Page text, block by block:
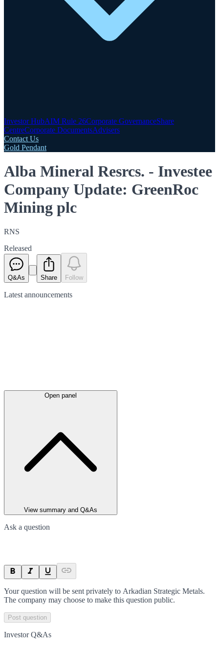
Investor HubAIM Rule 26Corporate GovernanceShare
CentreCorporate DocumentsAdvisers
Contact Us
Gold Pendant
Alba Mineral Resrcs. - Investee
Company Update: GreenRoc
Mining plc
RNS
Released
Q&As Share Follow
Latest announcements
Open panel
View summary and Q&As
Ask a question
Your question will be sent privately to Arkadian Strategic Metals.
The company may choose to make this question public.
Post question
Investor Q&As